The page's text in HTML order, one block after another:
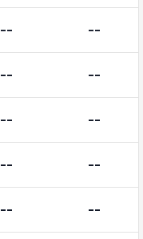
-- --
-- --
-- --
-- --
-- --